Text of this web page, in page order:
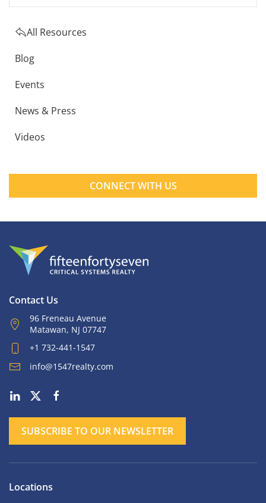
All Resources
Blog
Events
News & Press
Videos
CONNECT WITH US
Contact Us
96 Freneau Avenue
Matawan, NJ 07747
+1 732-441-1547
info@1547realty.com
SUBSCRIBE TO OUR NEWSLETTER
Locations